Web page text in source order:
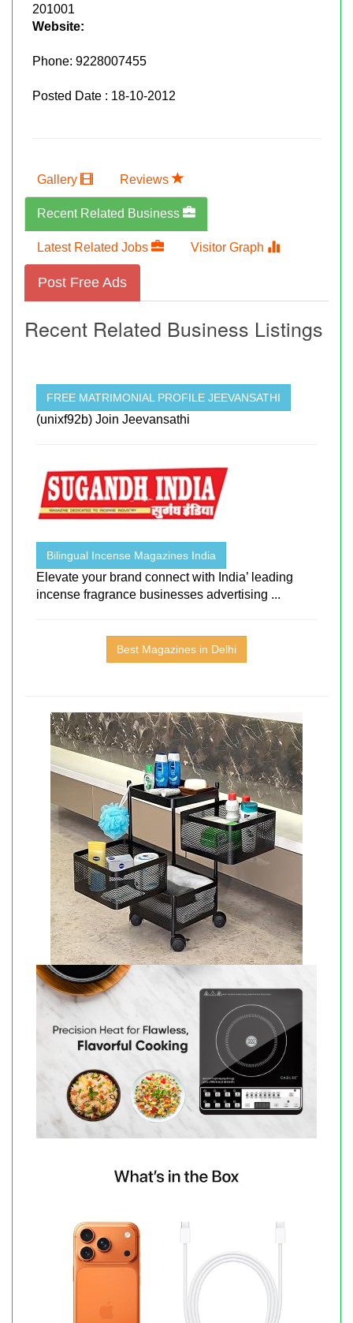
201001
Website:
Phone: 9228007455
Posted Date : 18-10-2012
Gallery Reviews
Recent Related Business
Latest Related Jobs Visitor Graph
Post Free Ads
Recent Related Business Listings
FREE MATRIMONIAL PROFILE JEEVANSATHI
(unixf92b) Join Jeevansathi
Bilingual Incense Magazines India
Elevate your brand connect with India’ leading
incense fragrance businesses advertising ...
Best Magazines in Delhi